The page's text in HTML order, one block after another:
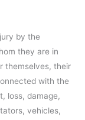
by the
they are in
themselves, their
with the
loss, damage,
vehicles,